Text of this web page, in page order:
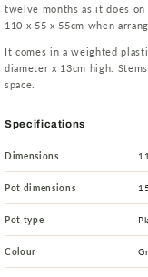
twelve months as it does
110 x 55 x 55cm when
It comes in a weighted
diameter x 13cm high.
space.
Specifications
Dimensions
Pot dimensions
Pot type
Colour